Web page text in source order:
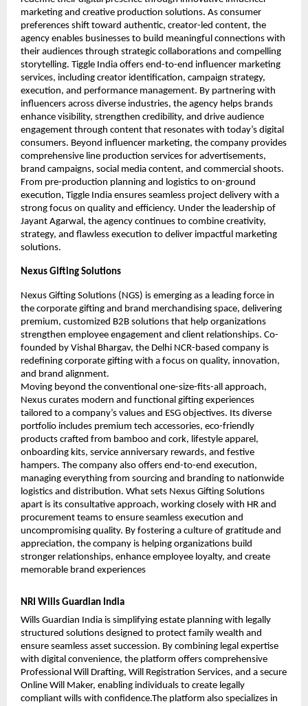
marketing and creative production solutions. As consumer
preferences shift toward authentic, creator-led content, the
agency enables businesses to build meaningful connections with
their audiences through strategic collaborations and compelling
storytelling. Tiggle India offers end-to-end influencer marketing
services, including creator identification, campaign strategy,
execution, and performance management. By partnering with
influencers across diverse industries, the agency helps brands
enhance visibility, strengthen credibility, and drive audience
engagement through content that resonates with today’s digital
consumers. Beyond influencer marketing, the company provides
comprehensive line production services for advertisements,
brand campaigns, social media content, and commercial shoots.
From pre-production planning and logistics to on-ground
execution, Tiggle India ensures seamless project delivery with a
strong focus on quality and efficiency. Under the leadership of
Jayant Agarwal, the agency continues to combine creativity,
strategy, and flawless execution to deliver impactful marketing
solutions.
Nexus Gifting Solutions
Nexus Gifting Solutions (NGS) is emerging as a leading force in
the corporate gifting and brand merchandising space, delivering
premium, customized B2B solutions that help organizations
strengthen employee engagement and client relationships. Co-
founded by Vishal Bhargav, the Delhi NCR-based company is
redefining corporate gifting with a focus on quality, innovation,
and brand alignment.
Moving beyond the conventional one-size-fits-all approach,
Nexus curates modern and functional gifting experiences
tailored to a company’s values and ESG objectives. Its diverse
portfolio includes premium tech accessories, eco-friendly
products crafted from bamboo and cork, lifestyle apparel,
onboarding kits, service anniversary rewards, and festive
hampers. The company also offers end-to-end execution,
managing everything from sourcing and branding to nationwide
logistics and distribution. What sets Nexus Gifting Solutions
apart is its consultative approach, working closely with HR and
procurement teams to ensure seamless execution and
uncompromising quality. By fostering a culture of gratitude and
appreciation, the company is helping organizations build
stronger relationships, enhance employee loyalty, and create
memorable brand experiences
NRI Wills Guardian India
Wills Guardian India is simplifying estate planning with legally
structured solutions designed to protect family wealth and
ensure seamless asset succession. By combining legal expertise
with digital convenience, the platform offers comprehensive
Professional Will Drafting, Will Registration Services, and a secure
Online Will Maker, enabling individuals to create legally
compliant wills with confidence.The platform also specializes in